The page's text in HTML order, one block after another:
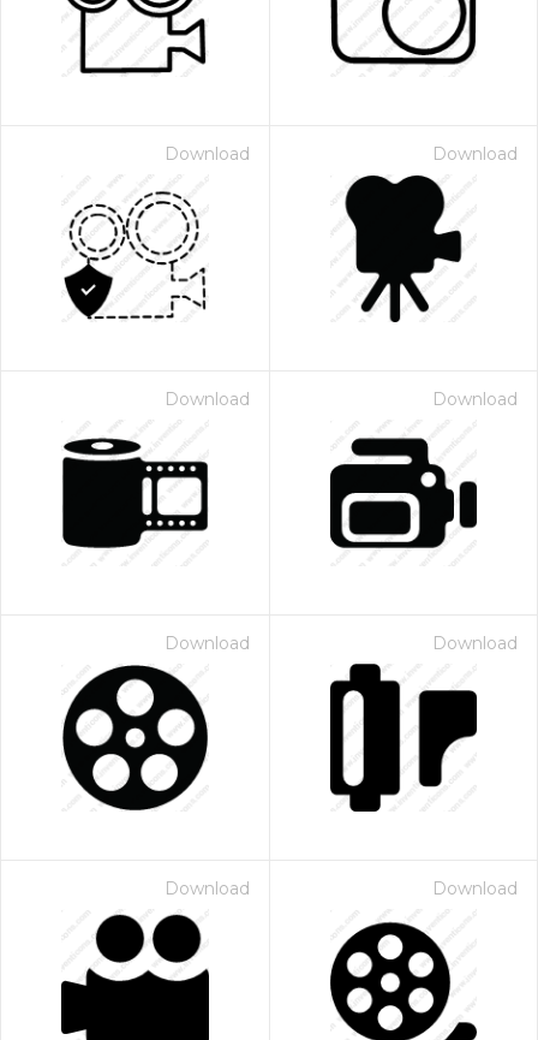
Download Download
Download Download
Download Download
Download Download